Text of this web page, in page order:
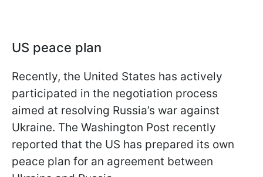
US peace plan
Recently, the United States has actively
participated in the negotiation process
aimed at resolving Russia’s war against
Ukraine. The Washington Post recently
reported that the US has prepared its own
peace plan for an agreement between